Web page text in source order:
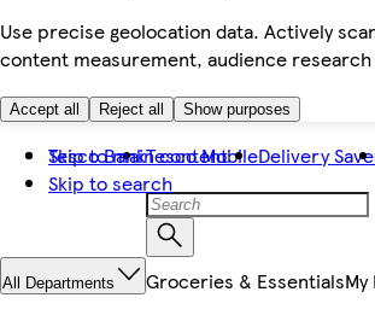
Use precise geolocation data. Actively
content measurement, audience
Accept all Reject all Show purposes
Skip to main content
Skip to search
Tesco BankTesco MobileDelivery
All Departments Groceries & Essentials